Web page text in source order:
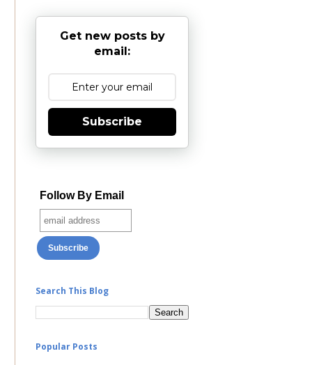
Get new posts by
email:
Subscribe
Follow By Email
Search This Blog
Popular Posts